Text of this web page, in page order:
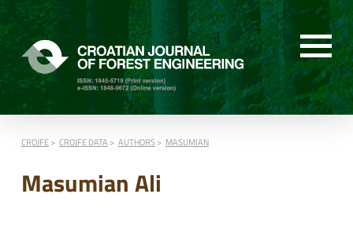
CROJFE CROJFE DATA AUTHORS MASUMIAN
Masumian Ali